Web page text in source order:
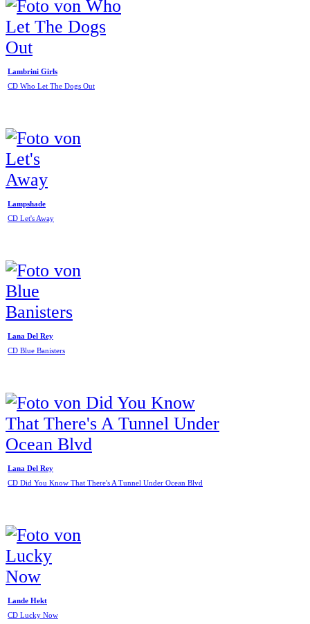
Lambrini Girls
CD Who Let The Dogs Out
Lampshade
CD Let's Away
Lana Del Rey
CD Blue Banisters
Lana Del Rey
CD Did You Know That There's A Tunnel Under Ocean Blvd
Lande Hekt
CD Lucky Now